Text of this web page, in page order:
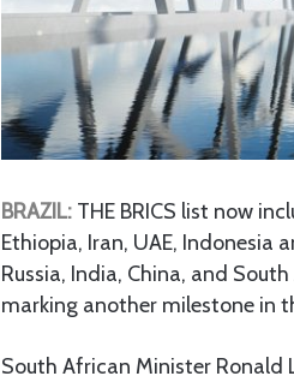
BRAZIL: THE BRICS list now
Ethiopia, Iran, UAE, Indonesia
Russia, India, China, and
marking another milestone in
South African Minister